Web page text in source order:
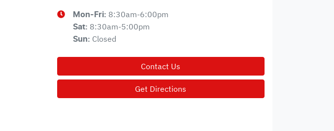
Mon-Fri: 8:30am-6:00pm
Sat: 8:30am-5:00pm
Sun: Closed
Contact Us
Get Directions